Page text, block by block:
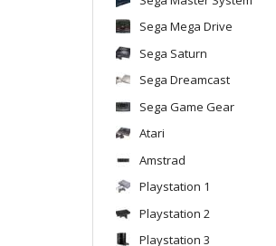
Sega Mega Drive
Sega Saturn
Sega Dreamcast
Sega Game Gear
Atari
Amstrad
Playstation 1
Playstation 2
Playstation 3